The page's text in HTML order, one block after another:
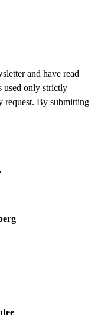
and have read
used only strictly
request. By submitting